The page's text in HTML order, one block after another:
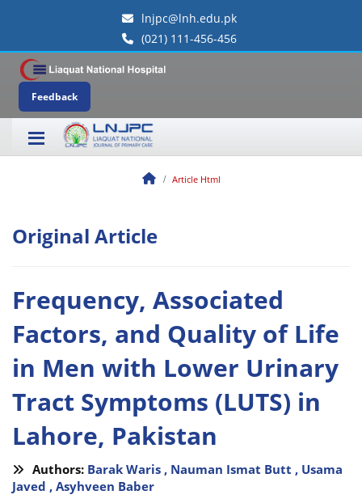
lnjpc@lnh.edu.pk
(021) 111-456-456
Feedback
Article Html
Original Article
Frequency, Associated
Factors, and Quality of Life
in Men with Lower Urinary
Tract Symptoms (LUTS) in
Lahore, Pakistan
Authors: Barak Waris , Nauman Ismat Butt , Usama
Javed , Asyhveen Baber